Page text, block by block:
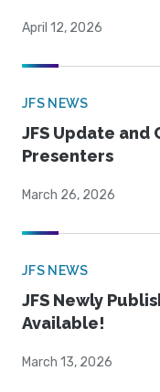
April 12, 2026
JFS NEWS
JFS Update and
Presenters
March 26, 2026
JFS NEWS
JFS Newly
Available!
March 13, 2026